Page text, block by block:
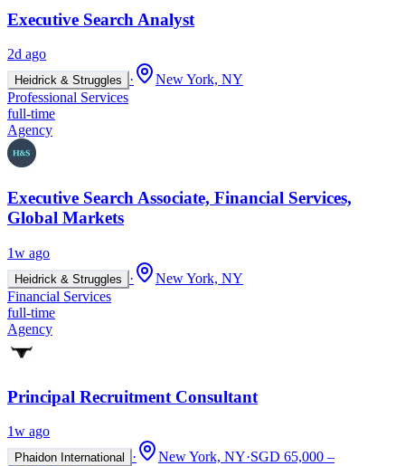
Executive Search Analyst
2d ago
Heidrick & Struggles ·
New York, NY
Professional Services
full-time
Agency
Executive Search Associate, Financial Services,
Global Markets
1w ago
Heidrick & Struggles ·
New York, NY
Financial Services
full-time
Agency
Principal Recruitment Consultant
1w ago
Phaidon International · New York, NY·SGD 65,000 –